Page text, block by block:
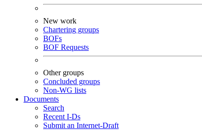
New work
Chartering groups
BOFs
BOF Requests
Other groups
Concluded groups
Non-WG lists
Documents
Search
Recent I-Ds
Submit an Internet-Draft